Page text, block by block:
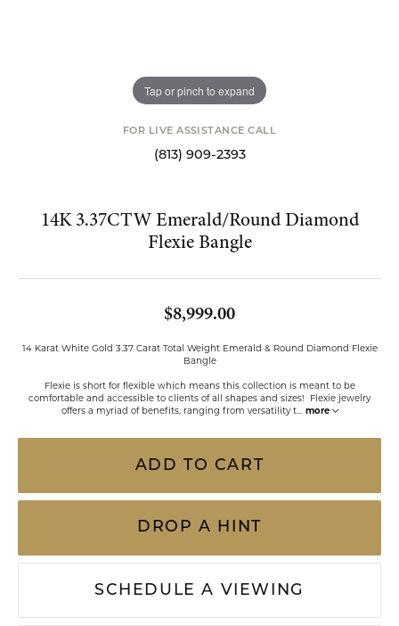
Tap or pinch to expand
FOR LIVE ASSISTANCE CALL
(813) 909-2393
14K 3.37CTW Emerald/Round Diamond
Flexie Bangle
$8,999.00
14 Karat White Gold 3.37 Carat Total Weight Emerald & Round Diamond Flexie
Bangle
Flexie is short for flexible which means this collection is meant to be
comfortable and accessible to clients of all shapes and sizes! Flexie jewelry
offers a myriad of benefits, ranging from versatility t... more
ADD TO CART
DROP A HINT
SCHEDULE A VIEWING